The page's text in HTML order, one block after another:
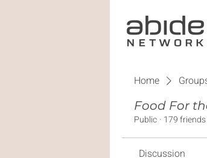
Home
Food For
Public · 179 friends
Discussion